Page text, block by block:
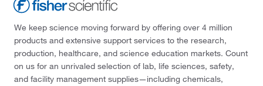
We keep science moving forward by offering over 4 million
products and extensive support services to the research,
production, healthcare, and science education markets. Count
on us for an unrivaled selection of lab, life sciences, safety,
and facility management supplies—including chemicals,